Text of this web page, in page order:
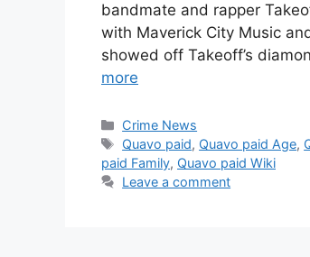
bandmate and rapper
with Maverick City Music
showed off Takeoff’s
more
Categories
Crime News
Tags
Quavo paid, Quavo paid Age,
paid Family, Quavo paid Wiki
Leave a comment